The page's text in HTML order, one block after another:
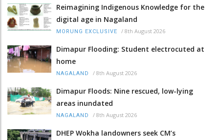
Reimagining Indigenous Knowledge for the
digital age in Nagaland
MORUNG EXCLUSIVE / 8th August 2026
Dimapur Flooding: Student electrocuted at
home
NAGALAND / 8th August 2026
Dimapur Floods: Nine rescued, low-lying
areas inundated
NAGALAND / 8th August 2026
DHEP Wokha landowners seek CM’s